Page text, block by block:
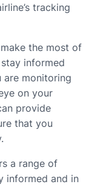
tracking
the most of
informed
are monitoring
on your
provide
that you
a range of
informed and in